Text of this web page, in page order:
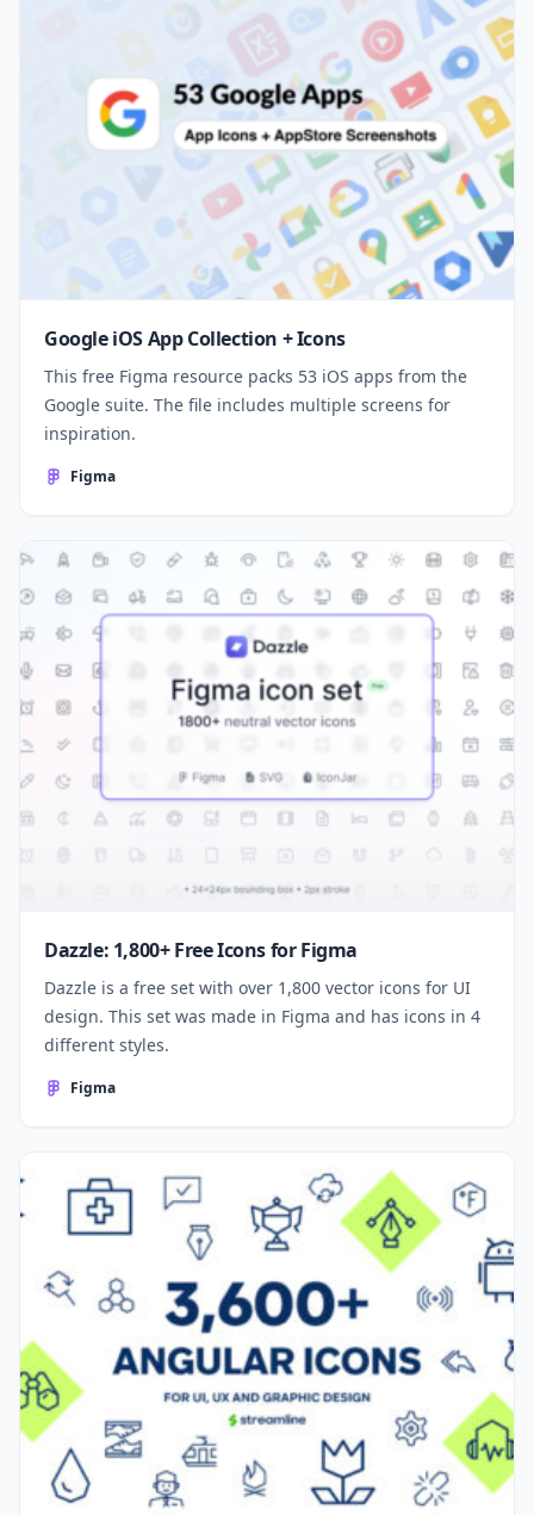
Google iOS App Collection + Icons
This free Figma resource packs 53 iOS apps from the
Google suite. The file includes multiple screens for
inspiration.
Figma
Dazzle: 1,800+ Free Icons for Figma
Dazzle is a free set with over 1,800 vector icons for UI
design. This set was made in Figma and has icons in 4
different styles.
Figma